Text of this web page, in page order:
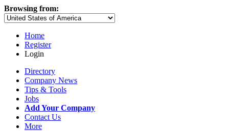
Browsing from:
Home
Register
Login
Directory
Company News
Tips & Tools
Jobs
Add Your Company
Contact Us
More